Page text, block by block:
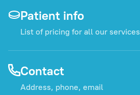
Patient info
List of pricing for all our services
Contact
Address, phone, email